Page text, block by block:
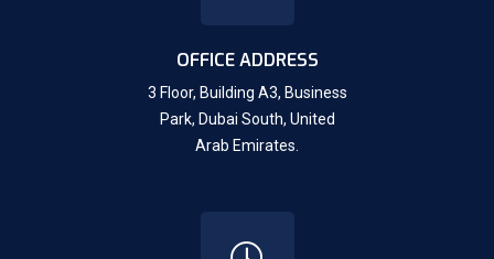
OFFICE ADDRESS
3 Floor, Building A3, Business
Park, Dubai South, United
Arab Emirates.